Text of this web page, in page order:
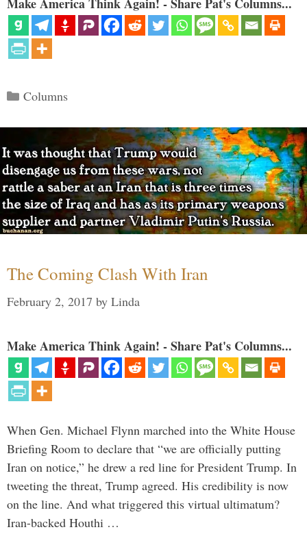
Categories
Columns
The Coming Clash With Iran
February 2, 2017 by Linda
Make America Think Again! - Share Pat's Columns...
When Gen. Michael Flynn marched into the White House
Briefing Room to declare that “we are officially putting
Iran on notice,” he drew a red line for President Trump. In
tweeting the threat, Trump agreed. His credibility is now
on the line. And what triggered this virtual ultimatum?
Iran-backed Houthi …